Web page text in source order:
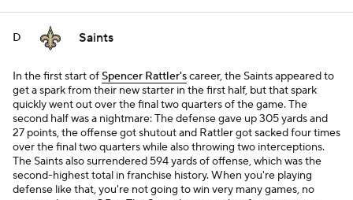
D Saints
In the first start ofSpencer Rattler'scareer, the Saints appeared to
get a spark from their new starter in the first half, but that spark
quickly went out over the final two quarters of the game. The
second half was a nightmare: The defense gave up 305 yards and
27 points, the offense got shutout and Rattler got sacked four times
over the final two quarters while also throwing two interceptions.
The Saints also surrendered 594 yards of offense, which was the
second-highest total in franchise history. When you're playing
defense like that, you're not going to win very many games, no